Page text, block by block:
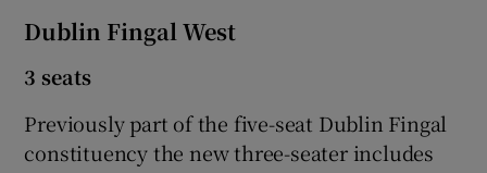
Dublin Fingal West
3 seats
Previously part of the five-seat Dublin Fingal
constituency the new three-seater includes